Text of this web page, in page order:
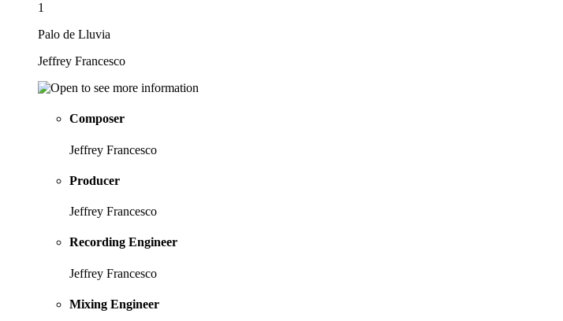
1
Palo de Lluvia
Jeffrey Francesco
Composer
Jeffrey Francesco
Producer
Jeffrey Francesco
Recording Engineer
Jeffrey Francesco
Mixing Engineer